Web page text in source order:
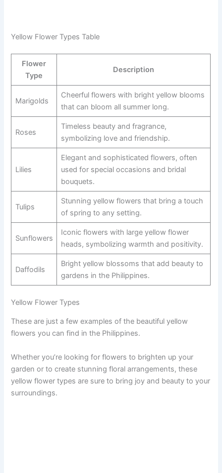
Yellow Flower Types Table
Flower
Type
Description
Marigolds
Cheerful flowers with bright yellow blooms
that can bloom all summer long.
Roses
Timeless beauty and fragrance,
symbolizing love and friendship.
Lilies
Elegant and sophisticated flowers, often
used for special occasions and bridal
bouquets.
Tulips
Stunning yellow flowers that bring a touch
of spring to any setting.
Sunflowers
Iconic flowers with large yellow flower
heads, symbolizing warmth and positivity.
Daffodils
Bright yellow blossoms that add beauty to
gardens in the Philippines.
Yellow Flower Types
These are just a few examples of the beautiful yellow
flowers you can find in the Philippines.
Whether you’re looking for flowers to brighten up your
garden or to create stunning floral arrangements, these
yellow flower types are sure to bring joy and beauty to your
surroundings.